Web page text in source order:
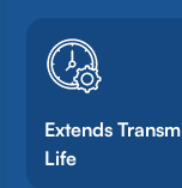
Extends
Life